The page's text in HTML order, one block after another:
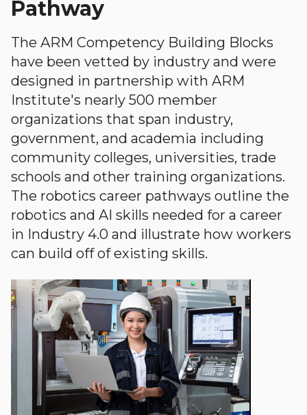
Pathway
The ARM Competency Building Blocks
have been vetted by industry and were
designed in partnership with ARM
Institute's nearly 500 member
organizations that span industry,
government, and academia including
community colleges, universities, trade
schools and other training organizations.
The robotics career pathways outline the
robotics and AI skills needed for a career
in Industry 4.0 and illustrate how workers
can build off of existing skills.